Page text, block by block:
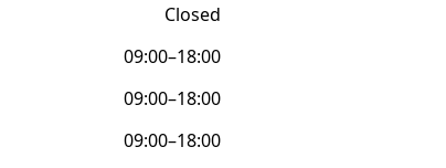
Closed
09:00–18:00
09:00–18:00
09:00–18:00